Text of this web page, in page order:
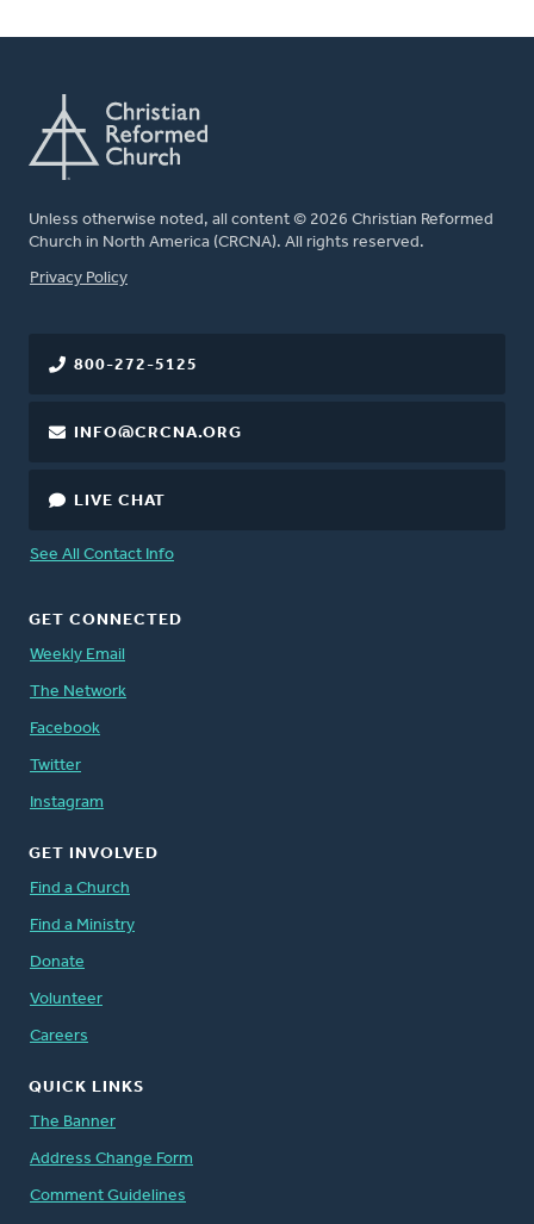
Unless otherwise noted, all content © 2026 Christian Reformed
Church in North America (CRCNA). All rights reserved.
FOOTER
Privacy Policy
800-272-5125
INFO@CRCNA.ORG
LIVE CHAT
See All Contact Info
GET CONNECTED
Weekly Email
The Network
Facebook
Twitter
Instagram
GET INVOLVED
Find a Church
Find a Ministry
Donate
Volunteer
Careers
QUICK LINKS
The Banner
Address Change Form
Comment Guidelines